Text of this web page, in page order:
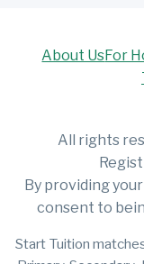
About UsFor
All rights
By providing
consent to
Start Tuition